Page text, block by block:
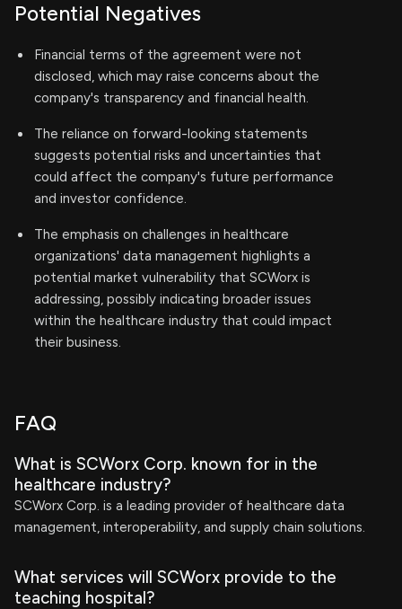
Potential Negatives
Financial terms of the agreement were not
disclosed, which may raise concerns about the
company's transparency and financial health.
The reliance on forward-looking statements
suggests potential risks and uncertainties that
could affect the company's future performance
and investor confidence.
The emphasis on challenges in healthcare
organizations' data management highlights a
potential market vulnerability that SCWorx is
addressing, possibly indicating broader issues
within the healthcare industry that could impact
their business.
FAQ
What is SCWorx Corp. known for in the
healthcare industry?
SCWorx Corp. is a leading provider of healthcare data
management, interoperability, and supply chain solutions.
What services will SCWorx provide to the
teaching hospital?